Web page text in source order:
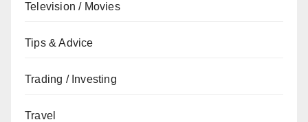
Television / Movies
Tips & Advice
Trading / Investing
Travel